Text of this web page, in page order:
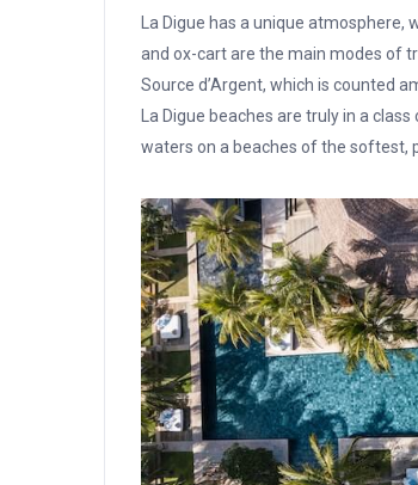
La Digue has a unique
and ox-cart are the main modes of
Source d’Argent, which is counted
La Digue beaches are truly in a
waters on a beaches of the softest,